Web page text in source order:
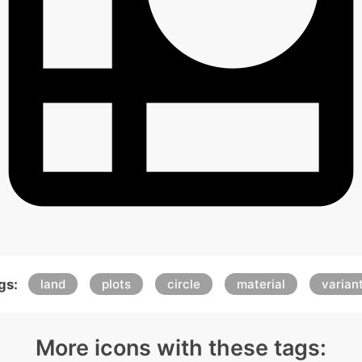
land plots circle material
More icons with these tags: